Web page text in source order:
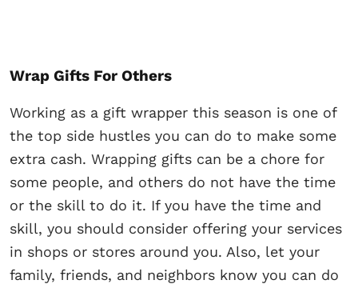
Wrap Gifts For Others
Working as a gift wrapper this season is one of
the top side hustles you can do to make some
extra cash. Wrapping gifts can be a chore for
some people, and others do not have the time
or the skill to do it. If you have the time and
skill, you should consider offering your services
in shops or stores around you. Also, let your
family, friends, and neighbors know you can do